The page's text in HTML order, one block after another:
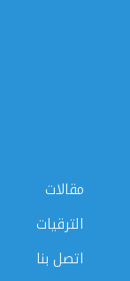
مقالات
الترقيات
اتصل بنا